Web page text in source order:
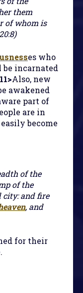
them
of whom is
es who
incarnated
Also, new
awakened
part of
are in
become
of the
of the
city: and fire
, and
for their